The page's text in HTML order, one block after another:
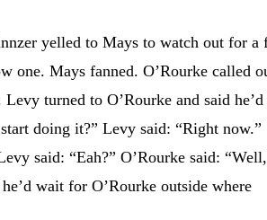
yelled to Mays to watch out for a
one. Mays fanned. O’Rourke called
turned to O’Rourke and said he’d
doing it?” Levy said: “Right now.”
said: “Eah?” O’Rourke said: “Well,
wait for O’Rourke outside where